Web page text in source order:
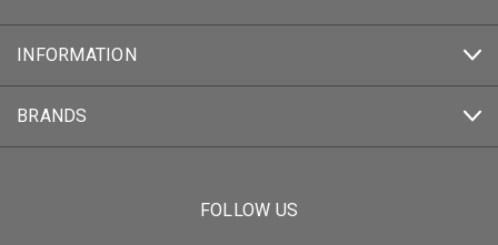
INFORMATION
BRANDS
FOLLOW US